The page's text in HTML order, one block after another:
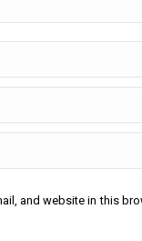
and website in this